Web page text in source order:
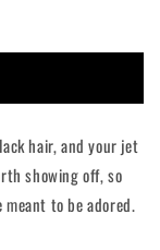
hair, and your jet
showing off, so
to be adored.